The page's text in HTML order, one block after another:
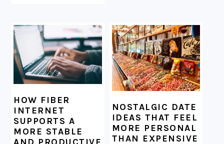
HOW FIBER
INTERNET
SUPPORTS A
MORE STABLE
AND PRODUCTIVE
NOSTALGIC DATE
IDEAS THAT FEEL
MORE PERSONAL
THAN EXPENSIVE